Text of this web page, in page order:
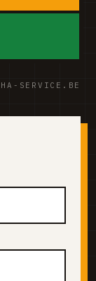
SERVICE.BE